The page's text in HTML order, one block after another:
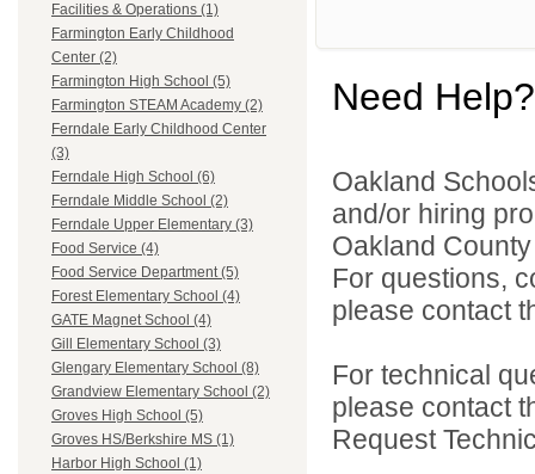
Facilities & Operations (1)
Farmington Early Childhood
Center (2)
Farmington High School (5)
Farmington STEAM Academy (2)
Ferndale Early Childhood Center
(3)
Ferndale High School (6)
Ferndale Middle School (2)
Ferndale Upper Elementary (3)
Food Service (4)
Food Service Department (5)
Forest Elementary School (4)
GATE Magnet School (4)
Gill Elementary School (3)
Glengary Elementary School (8)
Grandview Elementary School (2)
Groves High School (5)
Groves HS/Berkshire MS (1)
Harbor High School (1)
Need Help?
Oakland
and/or hiring
Oakland
For questions,
please contact
For technical
please contact
Request